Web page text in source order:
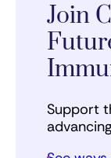
Join
Support